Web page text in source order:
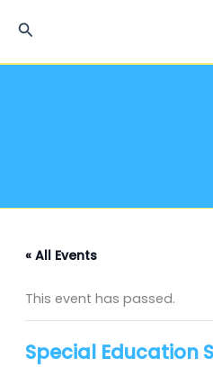
Search
« All Events
This event has passed.
Special Education